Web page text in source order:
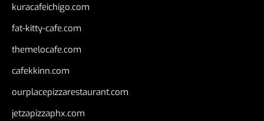
kuracafeichigo.com
fat-kitty-cafe.com
themelocafe.com
cafekkinn.com
ourplacepizzarestaurant.com
jetzapizzaphx.com